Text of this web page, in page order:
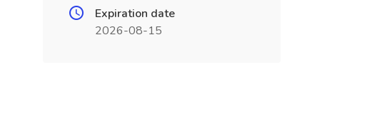
Expiration date
2026-08-15